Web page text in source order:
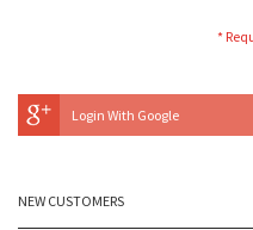
Login With Google
NEW CUSTOMERS